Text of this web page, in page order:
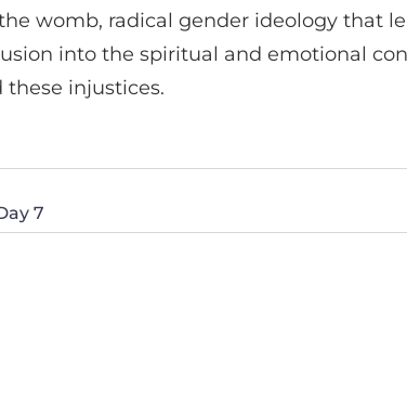
womb, radical gender ideology that
into the spiritual and emotional
injustices.
7